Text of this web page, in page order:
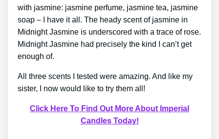
with jasmine: jasmine perfume, jasmine tea, jasmine
soap – I have it all. The heady scent of jasmine in
Midnight Jasmine is underscored with a trace of rose.
Midnight Jasmine had precisely the kind I can’t get
enough of.
All three scents I tested were amazing. And like my
sister, I now would like to try them all!
Click Here To Find Out More About Imperial
Candles Today!